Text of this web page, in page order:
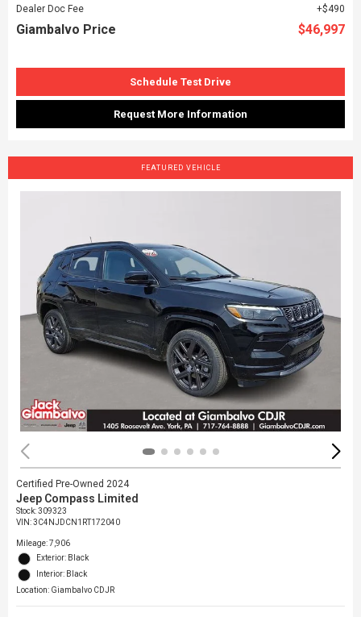
Dealer Doc Fee
$490
Giambalvo Price $46,997
Schedule Test Drive
Request More Information
FEATURED VEHICLE
Certified Pre-Owned 2024
Jeep Compass Limited
Stock:309323
VIN:3C4NJDCN1RT172040
Mileage: 7,906
Exterior: Black
Interior: Black
Location: Giambalvo CDJR